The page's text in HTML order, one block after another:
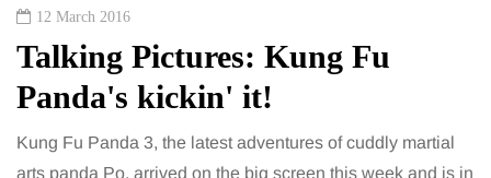
12 March 2016
Talking Pictures: Kung Fu
Panda's kickin' it!
Kung Fu Panda 3, the latest adventures of cuddly martial
arts panda Po, arrived on the big screen this week and is in